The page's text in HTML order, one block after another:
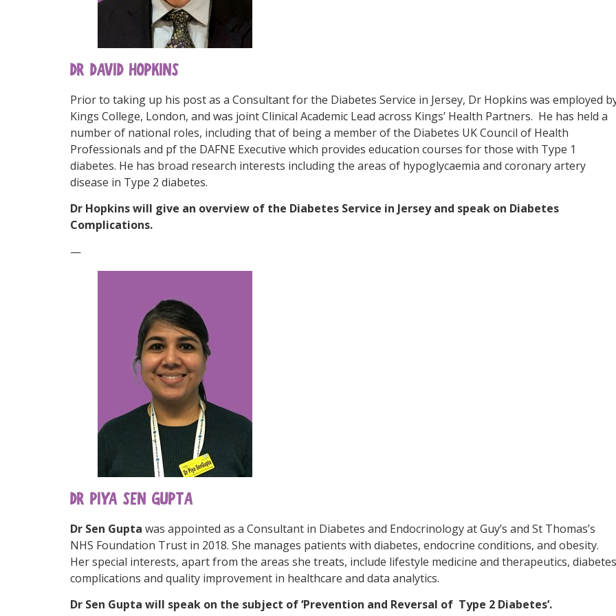
DR DAVID HOPKINS
Prior to taking up his post as a Consultant for the Diabetes Service in Jersey, Dr Hopkins was employed
Kings College, London, and was joint Clinical Academic Lead across Kings’ Health Partners. He has held a
number of national roles, including that of being a member of the Diabetes UK Council of Health
Professionals and pf the DAFNE Executive which provides education courses for those with Type 1
diabetes. He has broad research interests including the areas of hypoglycaemia and coronary artery
disease in Type 2 diabetes.
Dr Hopkins will give an overview of the Diabetes Service in Jersey and speak on Diabetes
Complications.
—
DR PIYA SEN GUPTA
Dr Sen Gupta was appointed as a Consultant in Diabetes and Endocrinology at Guy’s and St Thomas’s
NHS Foundation Trust in 2018. She manages patients with diabetes, endocrine conditions, and obesity.
Her special interests, apart from the areas she treats, include lifestyle medicine and therapeutics, diabetes
complications and quality improvement in healthcare and data analytics.
Dr Sen Gupta will speak on the subject of ‘Prevention and Reversal of Type 2 Diabetes’.